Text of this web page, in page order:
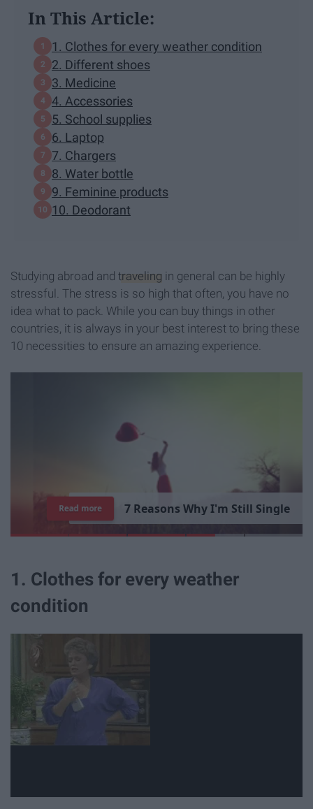
In This Article:
1. Clothes for every weather condition
2. Different shoes
3. Medicine
4. Accessories
5. School supplies
6. Laptop
7. Chargers
8. Water bottle
9. Feminine products
10. Deodorant
Studying abroad and traveling in general can be highly
stressful. The stress is so high that often, you have no
idea what to pack. While you can buy things in other
countries, it is always in your best interest to bring these
10 necessities to ensure an amazing experience.
7 Reasons WhyI'm Still Single
Read more
1. Clothes for every weather
condition